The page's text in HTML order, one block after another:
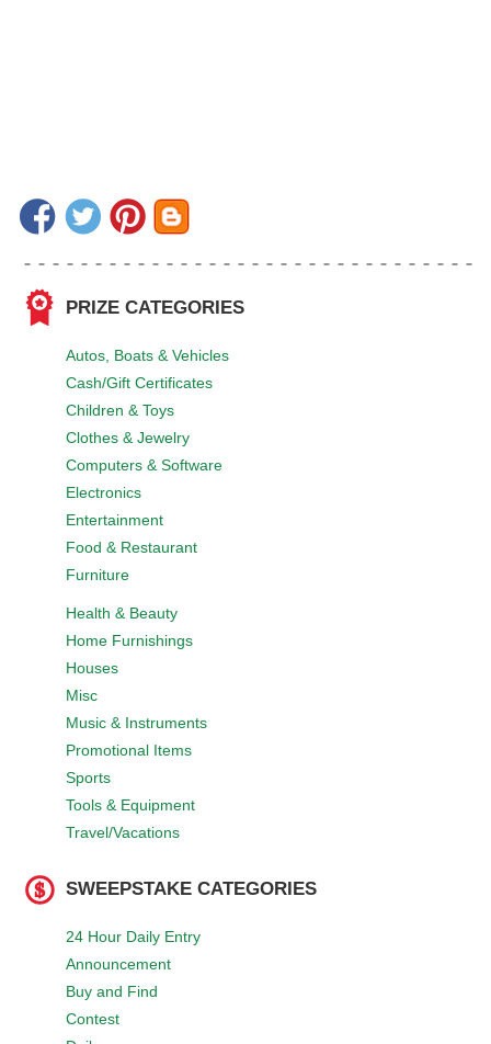
PRIZE CATEGORIES
Autos, Boats & Vehicles
Cash/Gift Certificates
Children & Toys
Clothes & Jewelry
Computers & Software
Electronics
Entertainment
Food & Restaurant
Furniture
Health & Beauty
Home Furnishings
Houses
Misc
Music & Instruments
Promotional Items
Sports
Tools & Equipment
Travel/Vacations
SWEEPSTAKE CATEGORIES
24 Hour Daily Entry
Announcement
Buy and Find
Contest